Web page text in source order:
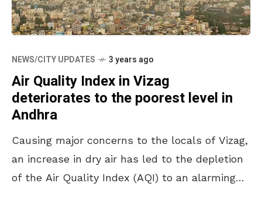
NEWS/CITY UPDATES 3 years ago
Air Quality Index in Vizag
deteriorates to the poorest level in
Andhra
Causing major concerns to the locals of Vizag,
an increase in dry air has led to the depletion
of the Air Quality Index (AQI) to an alarming